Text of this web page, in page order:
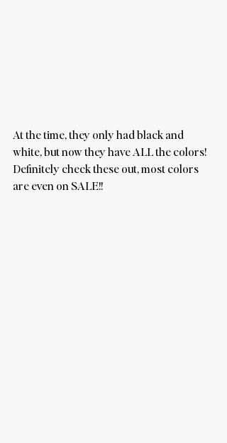
At the time, they only had black and
white, but now they have ALL the colors!
Definitely check these out, most colors
are even on SALE!!